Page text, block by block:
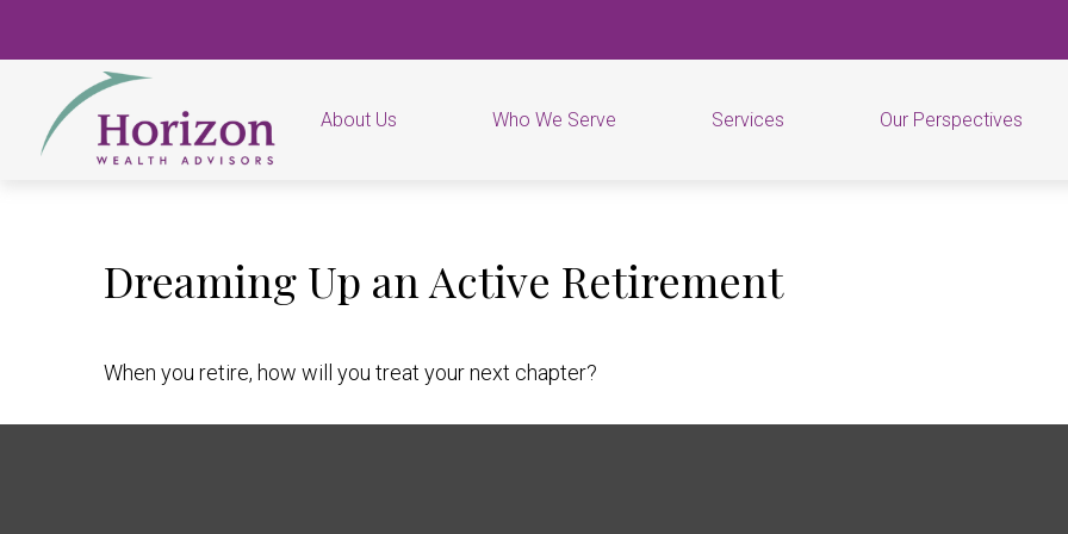
About Us Who We Serve Services Our Perspectives
Dreaming Up an Active Retirement
When you retire, how will you treat your next chapter?